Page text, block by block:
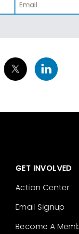
GET INVOLVED
Action Center
Email Signup
Become A